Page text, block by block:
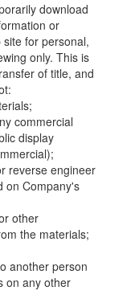
download
or
for personal,
only. This is
of title, and
commercial
display
reverse engineer
on Company's
other
the materials;
another person
on any other